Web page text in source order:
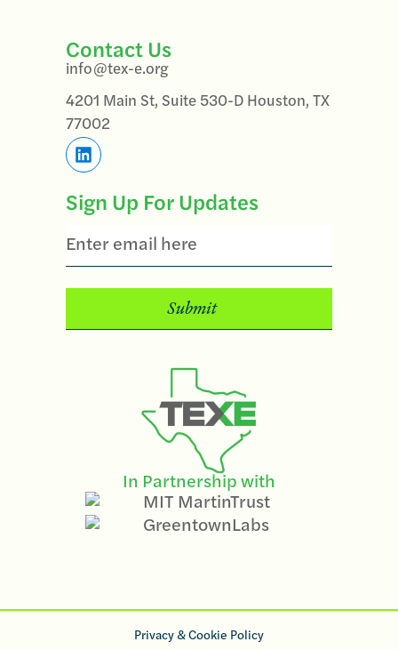
In Partnership with
Sign Up For Updates
Contact Us
info@tex-e.org
4201 Main St, Suite 530-D Houston, TX
77002
Privacy & Cookie Policy